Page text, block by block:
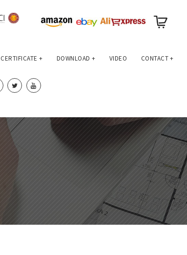
CERTIFICATE + DOWNLOAD + VIDEO CONTACT+